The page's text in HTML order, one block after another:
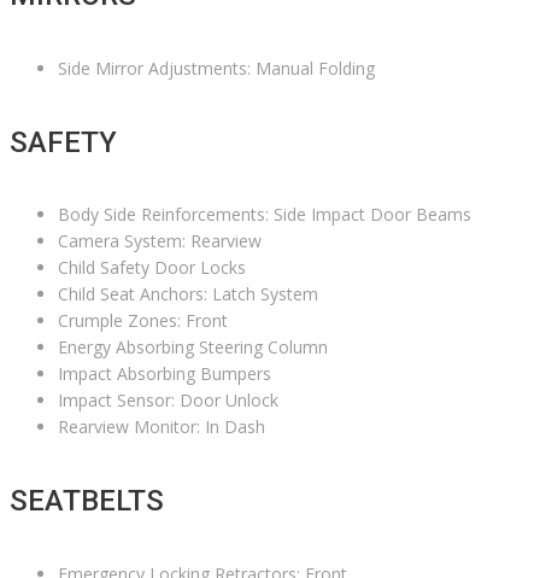
Side Mirror Adjustments: Manual Folding
SAFETY
Body Side Reinforcements: Side Impact Door Beams
Camera System: Rearview
Child Safety Door Locks
Child Seat Anchors: Latch System
Crumple Zones: Front
Energy Absorbing Steering Column
Impact Absorbing Bumpers
Impact Sensor: Door Unlock
Rearview Monitor: In Dash
SEATBELTS